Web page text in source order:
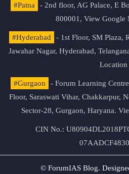
#Patna
- 2nd floor, AG Palace, E
800001, View Google
#Hyderabad
- 1st Floor, SM Plaza,
Jawahar Nagar, Hyderabad,
Location
#Gurgaon
- Forum Learning
Floor, Saraswati Vihar, Chakkarpur,
Sector-28, Gurgaon, Haryana.
CIN No.:
© ForumIAS Blog.